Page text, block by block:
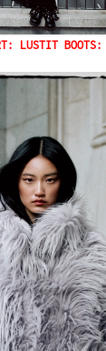
LUSTIT BOOTS: